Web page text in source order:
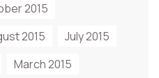
2015
2015
July 2015
March 2015